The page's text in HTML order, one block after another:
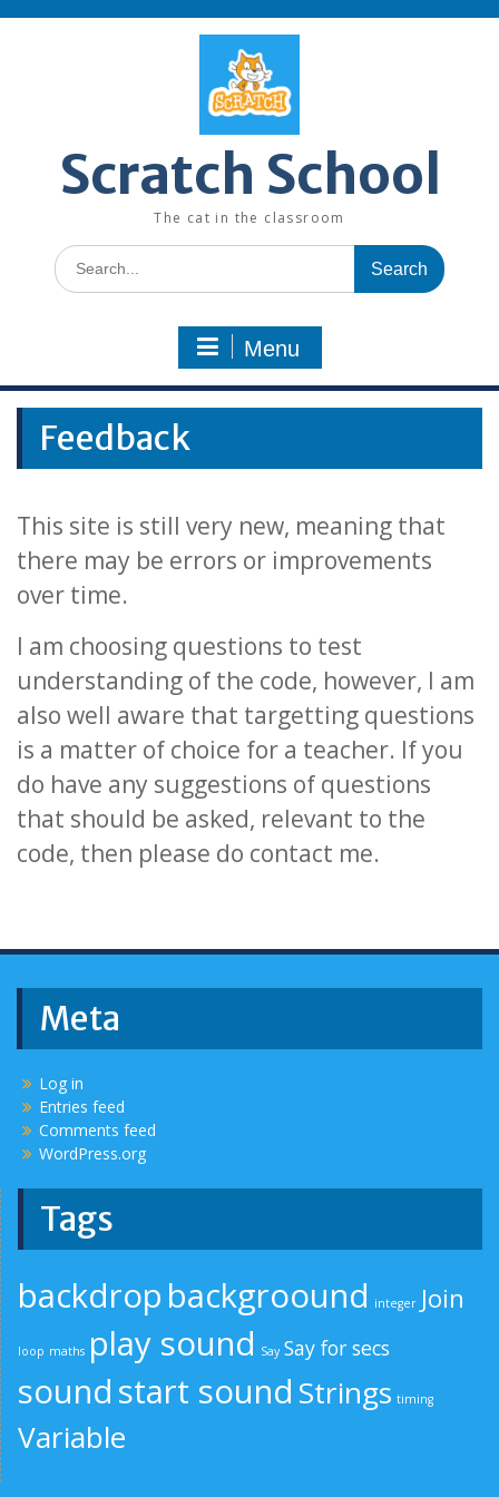
Scratch School
The cat in the classroom
Search
for:
Menu
Feedback
This site is still very new, meaning that
there may be errors or improvements
over time.
I am choosing questions to test
understanding of the code, however, I am
also well aware that targetting questions
is a matter of choice for a teacher. If you
do have any suggestions of questions
that should be asked, relevant to the
code, then please do contact me.
Meta
Log in
Entries feed
Comments feed
WordPress.org
Tags
backdrop backgroound integer Join
loop maths play sound Say Say for secs
sound start sound Strings timing
Variable